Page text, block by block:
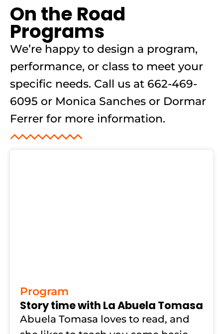
On the Road
Programs
We’re happy to design a program,
performance, or class to meet your
specific needs. Call us at 662-469-
6095 or Monica Sanches or Dormar
Ferrer for more information.
Program
Story time with La Abuela Tomasa
Abuela Tomasa loves to read, and